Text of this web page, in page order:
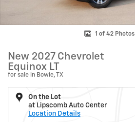
1 of 42 Photos
New 2027 Chevrolet
Equinox LT
for sale in Bowie, TX
On the Lot
at Lipscomb Auto Center
Location Details